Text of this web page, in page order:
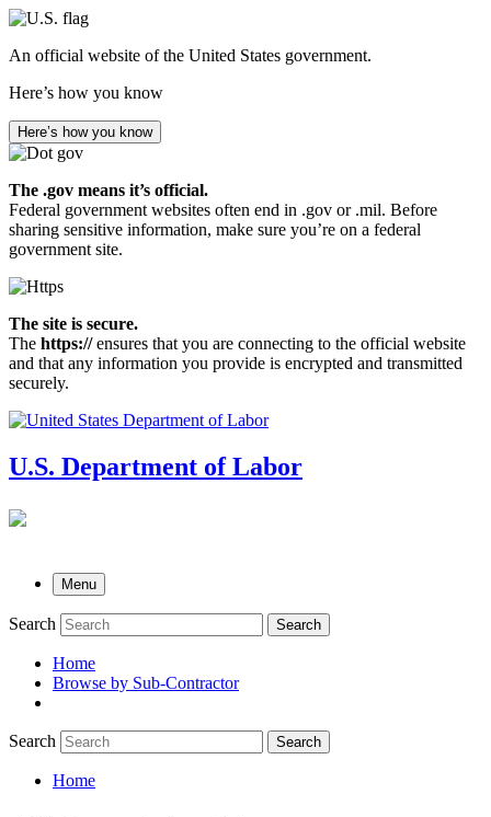
Skip
main
An official website of the United States government.
Here’s how you know
Here’s how you know
The .gov means it’s official.
Federal government websites often end in .gov or .mil. Before
sharing sensitive information, make sure you’re on a federal
government site.
The site is secure.
The https://ensures that you are connecting to the official website
and that any information you provide is encrypted and transmitted
securely.
U.S. Department of Labor
Menu
Search Search
submenu
Home
Browse by Sub-Contractor
Search Search
Home